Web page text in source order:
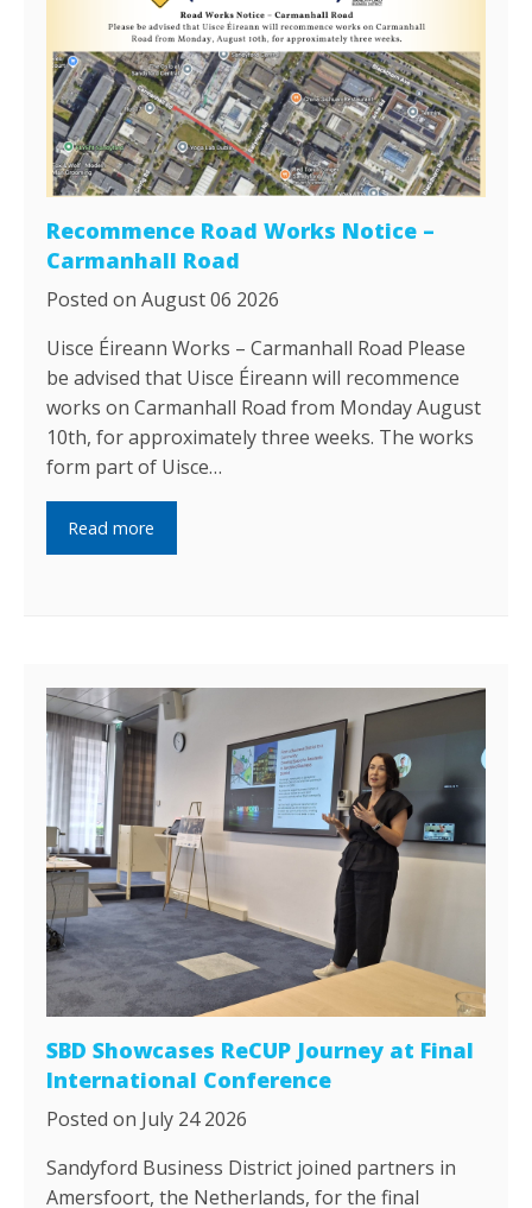
Recommence Road Works Notice –
Carmanhall Road
Posted on August 06 2026
Uisce Éireann Works – Carmanhall Road Please
be advised that Uisce Éireann will recommence
works on Carmanhall Road from Monday August
10th, for approximately three weeks. The works
form part of Uisce…
Read more
SBD Showcases ReCUP Journey at Final
International Conference
Posted on July 24 2026
Sandyford Business District joined partners in
Amersfoort, the Netherlands, for the final